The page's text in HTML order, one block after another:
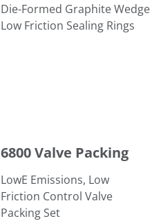
Die-Formed Graphite Wedge
Low Friction Sealing Rings
6800 Valve Packing
LowE Emissions, Low
Friction Control Valve
Packing Set